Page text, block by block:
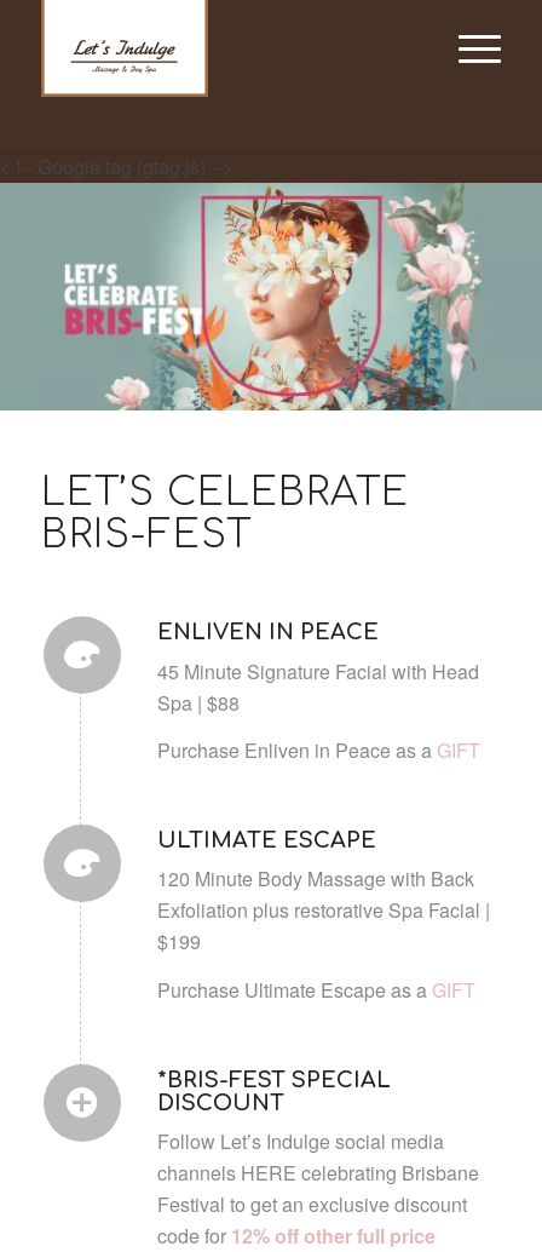
< !-- Google tag (gtag.js) -->
LET’S CELEBRATE
BRIS-FEST
ENLIVEN IN PEACE
45 Minute Signature Facial with Head
Spa | $88
Purchase Enliven in Peace as a GIFT
ULTIMATE ESCAPE
120 Minute Body Massage with Back
Exfoliation plus restorative Spa Facial |
$199
Purchase Ultimate Escape as a GIFT
*BRIS-FEST SPECIAL
DISCOUNT
Follow Let’s Indulge social media
channels HERE celebrating Brisbane
Festival to get an exclusive discount
code for 12% off other full price